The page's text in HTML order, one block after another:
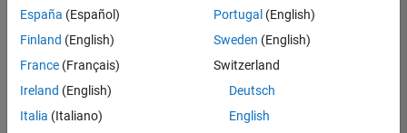
Consider
your
search
or
all
España (Español)
Finland (English)
France (Français)
Ireland (English)
Italia (Italiano)
Portugal (English)
Sweden (English)
Switzerland
Deutsch
English